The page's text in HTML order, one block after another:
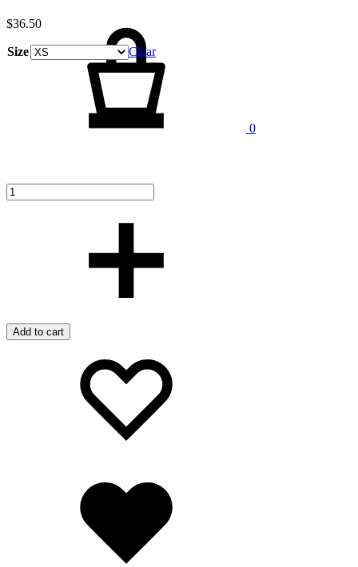
0
$36.50
Size
Clear
Add to cart